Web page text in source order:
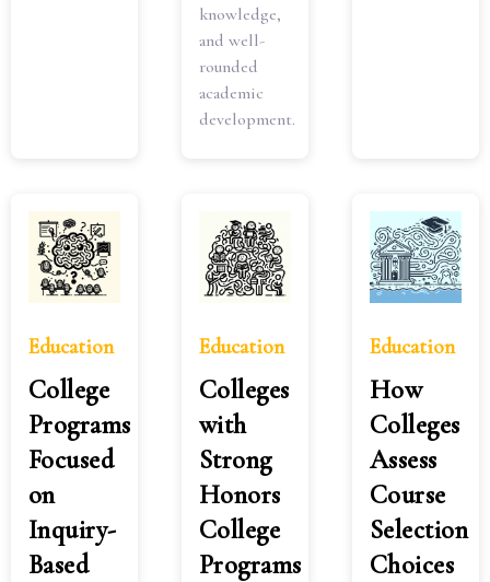
knowledge,
and well-
rounded
academic
development.
Education
College
Programs
Focused
on
Inquiry-
Based
Education
Colleges
with
Strong
Honors
College
Programs
Education
How
Colleges
Assess
Course
Selection
Choices